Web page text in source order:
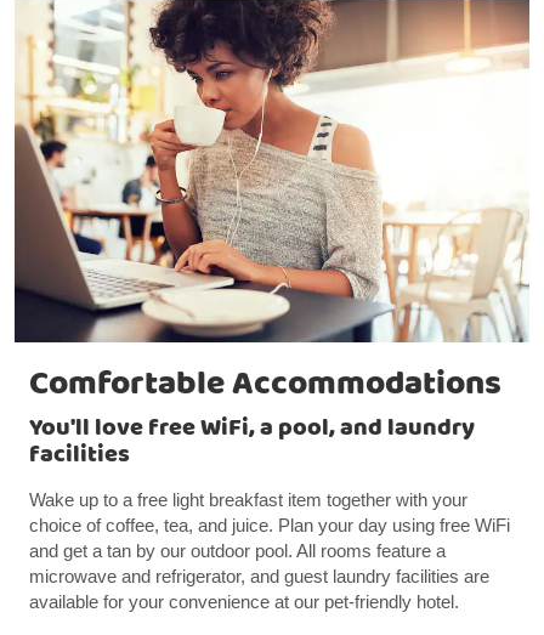
Comfortable Accommodations
You'll love free WiFi, a pool, and laundry
facilities
Wake up to a free light breakfast item together with your
choice of coffee, tea, and juice. Plan your day using free WiFi
and get a tan by our outdoor pool. All rooms feature a
microwave and refrigerator, and guest laundry facilities are
available for your convenience at our pet-friendly hotel.